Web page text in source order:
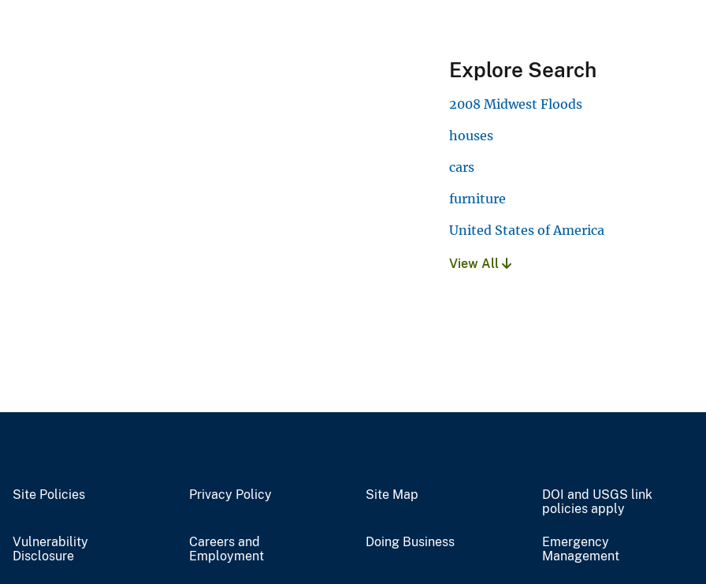
Explore Search
2008 Midwest Floods
houses
cars
furniture
United States of America
View All
Site Policies Privacy Policy Site Map
DOI and USGS link
policies apply
Vulnerability
Disclosure
Careers and
Employment
Doing Business
Emergency
Management